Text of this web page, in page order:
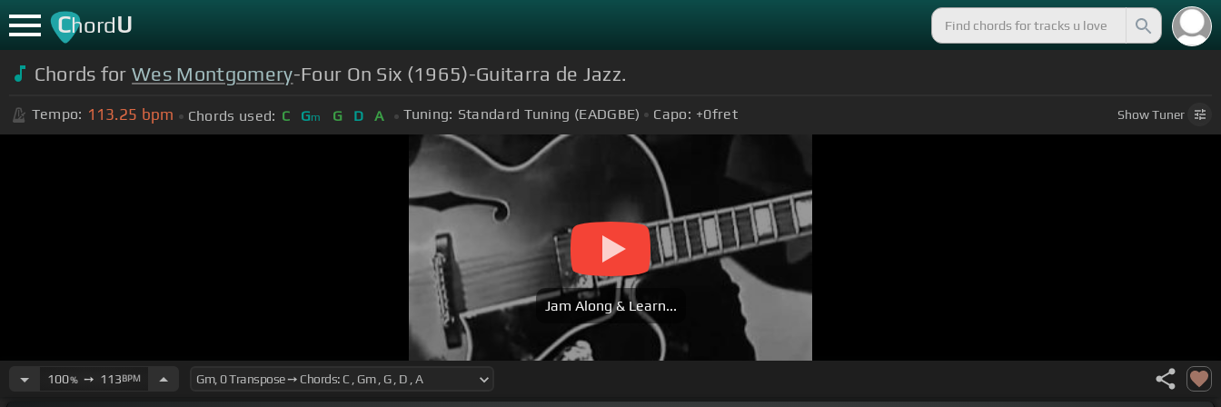
ChordU
Chords forWes Montgomery-Four On Six (1965)-Guitarra de Jazz.
Tempo: 113.25 bpm Chords used: C Gm G D A Tuning: Standard Tuning (EADGBE) Capo: +0fret ShowTuner
Jam Along & Learn...
100%➙ 113BPM